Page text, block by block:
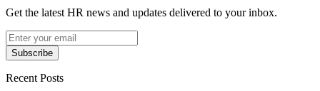
Get the latest HR news and updates delivered to your inbox.
Subscribe
Recent Posts